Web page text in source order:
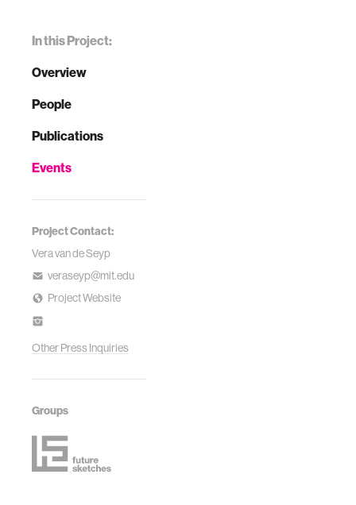
In this Project:
Overview
People
Publications
Events
Project Contact:
Vera van de Seyp
veraseyp@mit.edu
Project Website
Other Press Inquiries
Groups